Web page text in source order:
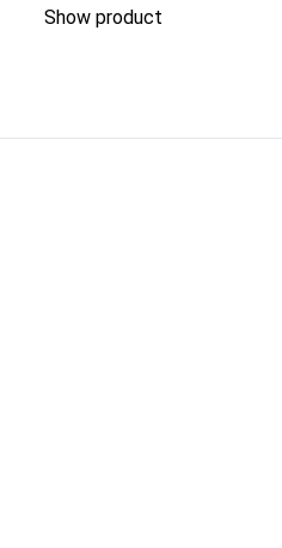
Show product